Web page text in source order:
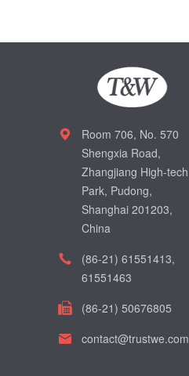
Room 706, No. 570
Shengxia Road,
Zhangjiang High-tech
Park, Pudong,
Shanghai 201203,
China
(86-21) 61551413,
61551463
(86-21) 50676805
contact@trustwe.com